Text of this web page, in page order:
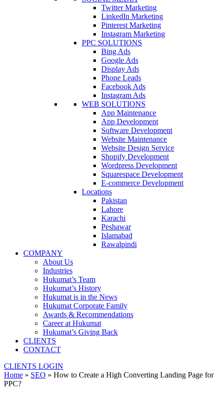
Twitter Marketing
LinkedIn Marketing
Pinterest Marketing
Instagram Marketing
PPC SOLUTIONS
Bing Ads
Google Ads
Display Ads
Phone Leads
Facebook Ads
Instagram Ads
WEB SOLUTIONS
App Maintenance
App Development
Software Development
Website Maintenance
Website Design Service
Shopify Development
Wordpress Development
Squarespace Development
E-commerce Development
Locations
Pakistan
Lahore
Karachi
Peshawar
Islamabad
Rawalpindi
COMPANY
About Us
Industries
Hukumat’s Team
Hukumat’s History
Hukumat is in the News
Hukumat Corporate Family
Awards & Recommendations
Career at Hukumat
Hukumat’s Giving Back
CLIENTS
CONTACT
CLIENTS LOGIN
Home » SEO » How to Create a High Converting Landing Page for
PPC?